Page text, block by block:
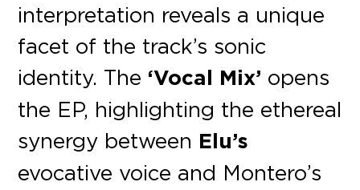
interpretation reveals a unique
facet of the track’s sonic
identity. The ‘Vocal Mix’ opens
the EP, highlighting the ethereal
synergy between Elu’s
evocative voice and Montero’s